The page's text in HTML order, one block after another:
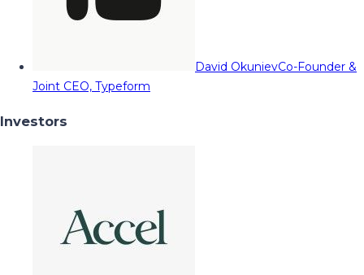
David OkunievCo-Founder &
Joint CEO, Typeform
Investors